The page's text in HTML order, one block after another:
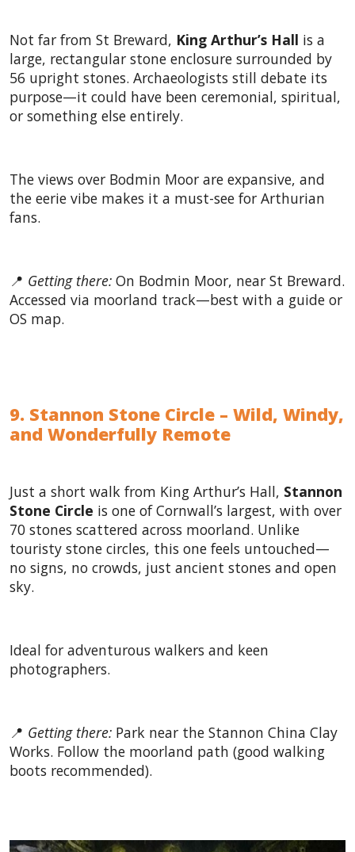
Not far from St Breward, King Arthur’s Hall is a
large, rectangular stone enclosure surrounded by
56 upright stones. Archaeologists still debate its
purpose—it could have been ceremonial, spiritual,
or something else entirely.
The views over Bodmin Moor are expansive, and
the eerie vibe makes it a must-see for Arthurian
fans.
📍 Getting there: On Bodmin Moor, near St Breward.
Accessed via moorland track—best with a guide or
OS map.
9. Stannon Stone Circle – Wild, Windy,
and Wonderfully Remote
Just a short walk from King Arthur’s Hall, Stannon
Stone Circle is one of Cornwall’s largest, with over
70 stones scattered across moorland. Unlike
touristy stone circles, this one feels untouched—
no signs, no crowds, just ancient stones and open
sky.
Ideal for adventurous walkers and keen
photographers.
📍 Getting there: Park near the Stannon China Clay
Works. Follow the moorland path (good walking
boots recommended).